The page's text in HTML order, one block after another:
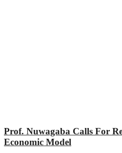
Prof. Nuwagaba Calls For
Economic Model